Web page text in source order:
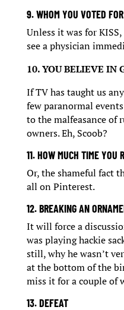
9. WHOM YOU VOTED
Unless it was for
see a physician
10. YOU BELIEVE IN
If TV has taught us
few paranormal
to the malfeasance of
owners. Eh, Scoob?
11. HOW MUCH TIME YOU
Or, the shameful fact
all on Pinterest.
12. BREAKING AN
It will force a
was playing hackie
still, why he wasn’t
at the bottom of the
miss it for a couple of
13. DEFEAT